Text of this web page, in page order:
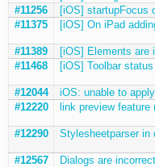
#11256
[iOS] startupFocus
#11375
[iOS] On iPad
#11389
[iOS] Elements are
#11468
[iOS] Toolbar
#12044
iOS: unable to
#12220
link preview feature
#12290 Stylesheetparser in
#12567
Dialogs are